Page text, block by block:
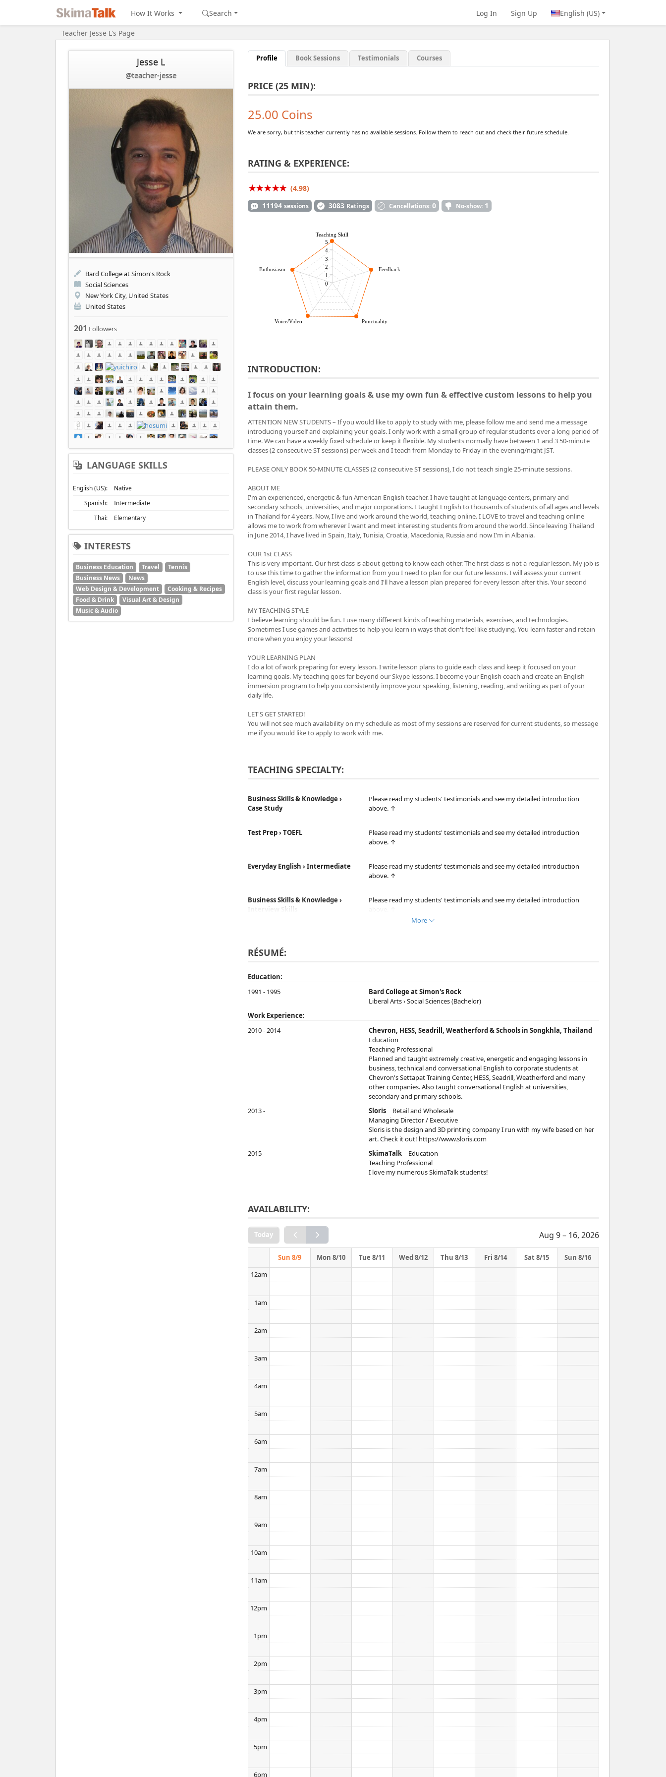
How It Works Search Log In Sign Up English (US)
Teacher Jesse L's Page
Jesse L
@teacher-jesse
Bard College at Simon's Rock
Social Sciences
New York City, United States
United States
201 Followers
LANGUAGE SKILLS
English (US):
Native
Spanish:
Intermediate
Thai:
Elementary
INTERESTS
Business Education Travel
Tennis
Business News
News
Web Design & Development
Cooking & Recipes
Food & Drink
Visual Art & Design
Music & Audio
Profile Book Sessions Testimonials Courses
PRICE (25 MIN):
25.00 Coins
We are sorry, but this teacher currently has no available sessions. Follow them to reach out and check their future schedule.
RATING & EXPERIENCE:
(4.98)
11194 sessions 3083 Ratings Cancellations:0 No-show: 1
0
1
2
3
4
5
Teaching Skill
Feedback
Punctuality
Voice/Video
Enthusiasm
INTRODUCTION:
I focus on your learning goals & use my own fun & effective custom lessons to help you
attain them.
ATTENTION NEW STUDENTS – If you would like to apply to study with me, please follow me and send me a message
introducing yourself and explaining your goals. I only work with a small group of regular students over a long period of
time. We can have a weekly fixed schedule or keep it flexible. My students normally have between 1 and 3 50-minute
classes (2 consecutive ST sessions) per week and I teach from Monday to Friday in the evening/night JST.
PLEASE ONLY BOOK 50-MINUTE CLASSES (2 consecutive ST sessions), I do not teach single 25-minute sessions.
ABOUT ME
I'm an experienced, energetic & fun American English teacher. I have taught at language centers, primary and
secondary schools, universities, and major corporations. I taught English to thousands of students of all ages and levels
in Thailand for 4 years. Now, I live and work around the world, teaching online. I LOVE to travel and teaching online
allows me to work from wherever I want and meet interesting students from around the world. Since leaving Thailand
in June 2014, I have lived in Spain, Italy, Tunisia, Croatia, Macedonia, Russia and now I'm in Albania.
OUR 1st CLASS
This is very important. Our first class is about getting to know each other. The first class is not a regular lesson. My job is
to use this time to gather the information from you I need to plan for our future lessons. I will assess your current
English level, discuss your learning goals and I'll have a lesson plan prepared for every lesson after this. Your second
class is your first regular lesson.
MY TEACHING STYLE
I believe learning should be fun. I use many different kinds of teaching materials, exercises, and technologies.
Sometimes I use games and activities to help you learn in ways that don't feel like studying. You learn faster and retain
more when you enjoy your lessons!
YOUR LEARNING PLAN
I do a lot of work preparing for every lesson. I write lesson plans to guide each class and keep it focused on your
learning goals. My teaching goes far beyond our Skype lessons. I become your English coach and create an English
immersion program to help you consistently improve your speaking, listening, reading, and writing as part of your
daily life.
LET'S GET STARTED!
You will not see much availability on my schedule as most of my sessions are reserved for current students, so message
me if you would like to apply to work with me.
TEACHING SPECIALTY:
Business Skills & Knowledge ›
Case Study
Please read my students' testimonials and see my detailed introduction
above. ↑
Test Prep › TOEFL
Please read my students' testimonials and see my detailed introduction
above. ↑
Everyday English › Intermediate
Please read my students' testimonials and see my detailed introduction
above. ↑
Business Skills & Knowledge ›
Interview Skills
Please read my students' testimonials and see my detailed introduction
Please read my students' testimonials and see my detailed introduction
Everyday English › General
Please read my students' testimonials and see my detailed introduction
above. ↑
Please read my students' testimonials and see my detailed introduction
above. ↑
Conversation
Please read my students' testimonials and see my detailed introduction
above. ↑
More
RÉSUMÉ:
Education:
1991 - 1995
Bard College at Simon's Rock
Liberal Arts › Social Sciences (Bachelor)
Work Experience:
2010 - 2014
Chevron, HESS, Seadrill, Weatherford & Schools in Songkhla, Thailand
Education
Teaching Professional
Planned and taught extremely creative, energetic and engaging lessons in
business, technical and conversational English to corporate students at
Chevron's Settapat Training Center, HESS, Seadrill, Weatherford and many
other companies. Also taught conversational English at universities,
secondary and primary schools.
2013 -
Sloris
Retail and Wholesale
Managing Director / Executive
Sloris is the design and 3D printing company I run with my wife based on her
art. Check it out! https://www.sloris.com
2015 -
SkimaTalk
Education
Teaching Professional
I love my numerous SkimaTalk students!
AVAILABILITY:
Today Aug 9 – 16, 2026
Sun 8/9 Mon 8/10 Tue 8/11 Wed 8/12 Thu 8/13 Fri 8/14 Sat 8/15
Sun 8/16
12am
1am
2am
3am
4am
5am
6am
7am
8am
9am
10am
11am
12pm
1pm
2pm
3pm
4pm
5pm
6pm